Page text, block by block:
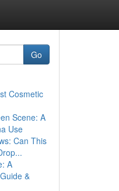
Go
Cosmetic
Scene: A
Use
Can This
A
&